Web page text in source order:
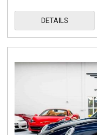
DETAILS